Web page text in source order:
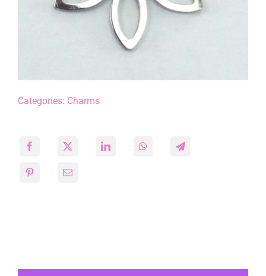
Categories: Charms